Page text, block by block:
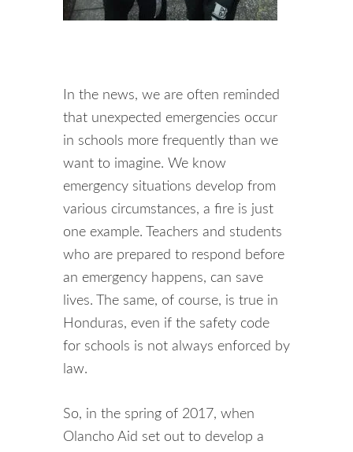
In the news, we are often reminded
that unexpected emergencies occur
in schools more frequently than we
want to imagine. We know
emergency situations develop from
various circumstances, a fire is just
one example. Teachers and students
who are prepared to respond before
an emergency happens, can save
lives. The same, of course, is true in
Honduras, even if the safety code
for schools is not always enforced by
law.
So, in the spring of 2017, when
Olancho Aid set out to develop a